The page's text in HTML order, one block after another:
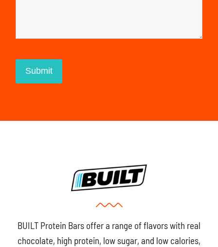
BUILT Protein Bars offer a range of flavors with real
chocolate, high protein, low sugar, and low calories,